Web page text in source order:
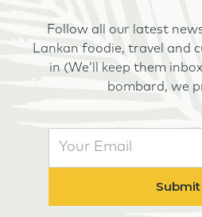
Follow all our latest
Lankan foodie, travel and
in (We’ll keep them
bombard, we